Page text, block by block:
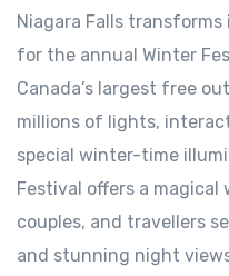
Niagara Falls
for the annual Winter
Canada’s largest free
millions of lights,
special winter-time
Festival offers a
couples, and travellers
and stunning night